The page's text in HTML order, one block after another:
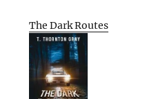
The Dark Routes